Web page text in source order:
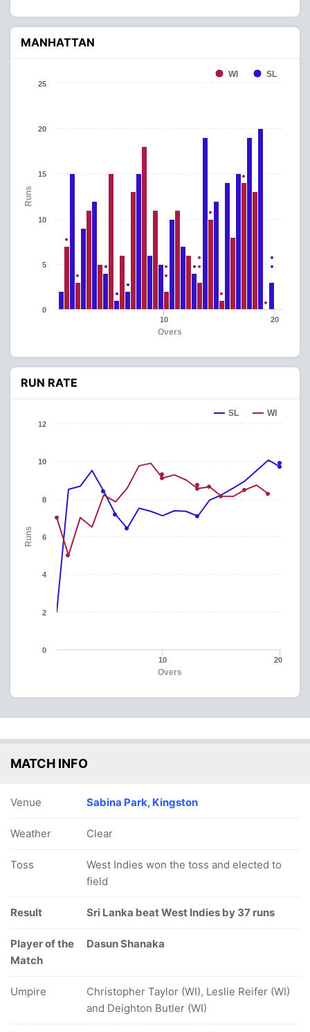
MANHATTAN
Overs
Runs
WI SL
10 20
0
5
10
15
20
25
RUN RATE
Overs
Runs
SL WI
10 20
0
2
4
6
8
10
12
MATCH INFO
Venue Sabina Park, Kingston
Weather Clear
Toss
West Indies won the toss and elected to
field
Result Sri Lanka beat West Indies by 37 runs
Player of the
Match
Dasun Shanaka
Umpire
Christopher Taylor (WI), Leslie Reifer (WI)
and Deighton Butler (WI)